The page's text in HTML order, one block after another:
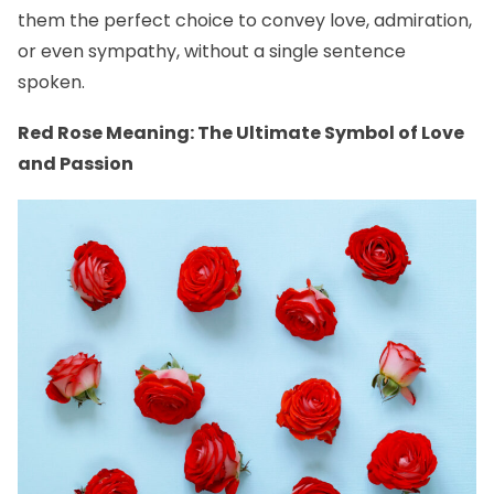
them the perfect choice to convey love, admiration,
or even sympathy, without a single sentence
spoken.
Red Rose Meaning: The Ultimate Symbol of Love
and Passion